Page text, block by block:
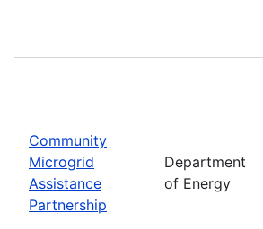
Community
Microgrid
Assistance
Partnership
Department
of Energy